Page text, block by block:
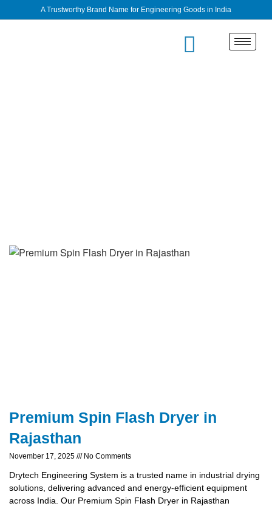
A Trustworthy Brand Name for Engineering Goods in India
Premium Spin Flash Dryer in
Rajasthan
November 17, 2025 No Comments
Drytech Engineering System is a trusted name in industrial drying
solutions, delivering advanced and energy-efficient equipment
across India. Our Premium Spin Flash Dryer in Rajasthan